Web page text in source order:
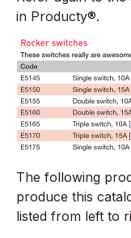
in Producty®.
The following
produce this
listed from left to